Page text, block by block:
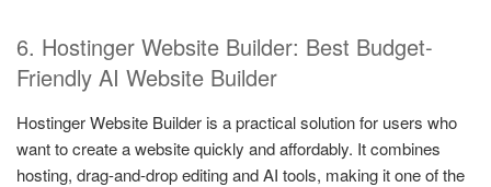
6. Hostinger Website Builder: Best Budget-
Friendly AI Website Builder
Hostinger Website Builder is a practical solution for users who
want to create a website quickly and affordably. It combines
hosting, drag-and-drop editing and AI tools, making it one of the